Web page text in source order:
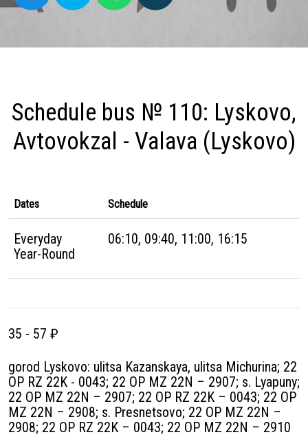
Schedule bus № 110: Lyskovo,
Avtovokzal - Valava (Lyskovo)
Dates Schedule
Everyday
Year-Round
06:10, 09:40, 11:00, 16:15
35 - 57 ₽
gorod Lyskovo: ulitsa Kazanskaya, ulitsa Michurina; 22
OP RZ 22K - 0043; 22 OP MZ 22N – 2907; s. Lyapuny;
22 OP MZ 22N – 2907; 22 OP RZ 22K – 0043; 22 OP
MZ 22N – 2908; s. Presnetsovo; 22 OP MZ 22N –
2908; 22 OP RZ 22K – 0043; 22 OP MZ 22N – 2910